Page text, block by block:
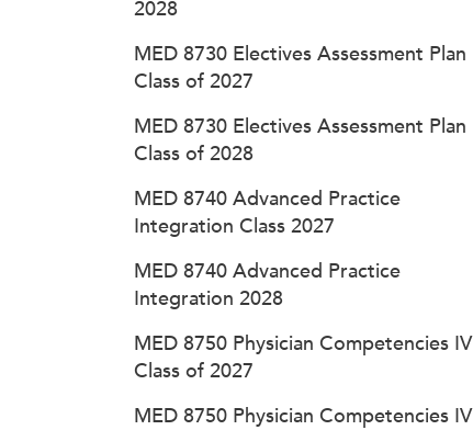
2028
MED 8730 Electives Assessment Plan
Class of 2027
MED 8730 Electives Assessment Plan
Class of 2028
MED 8740 Advanced Practice
Integration Class 2027
MED 8740 Advanced Practice
Integration 2028
MED 8750 Physician Competencies IV
Class of 2027
MED 8750 Physician Competencies IV